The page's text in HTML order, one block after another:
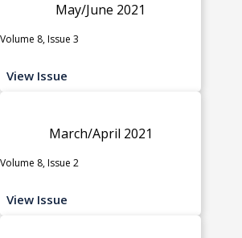
May/June 2021
Volume 8, Issue 3
View Issue
March/April 2021
Volume 8, Issue 2
View Issue